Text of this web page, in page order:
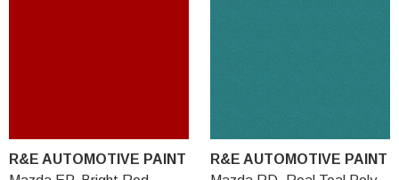
R&E AUTOMOTIVE PAINT
R&E AUTOMOTIVE PAINT